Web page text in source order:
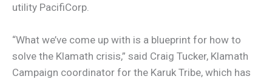
utility PacifiCorp.
“What we’ve come up with is a blueprint for how to
solve the Klamath crisis,” said Craig Tucker, Klamath
Campaign coordinator for the Karuk Tribe, which has